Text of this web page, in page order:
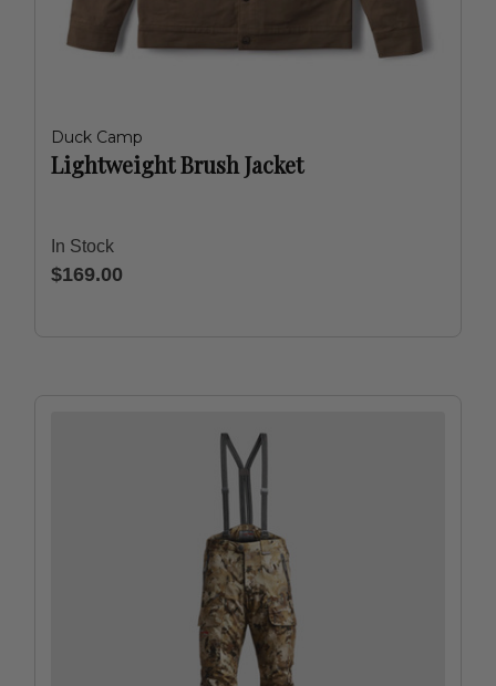
Duck Camp
Lightweight Brush Jacket
In Stock
$169.00